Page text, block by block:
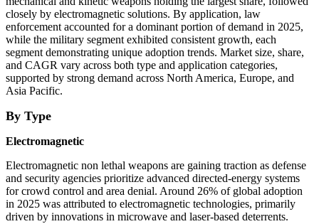
closely by electromagnetic solutions. By application, law
enforcement accounted for a dominant portion of demand in 2025,
while the military segment exhibited consistent growth, each
segment demonstrating unique adoption trends. Market size, share,
and CAGR vary across both type and application categories,
supported by strong demand across North America, Europe, and
Asia Pacific.
By Type
Electromagnetic
Electromagnetic non lethal weapons are gaining traction as defense
and security agencies prioritize advanced directed-energy systems
for crowd control and area denial. Around 26% of global adoption
in 2025 was attributed to electromagnetic technologies, primarily
driven by innovations in microwave and laser-based deterrents.